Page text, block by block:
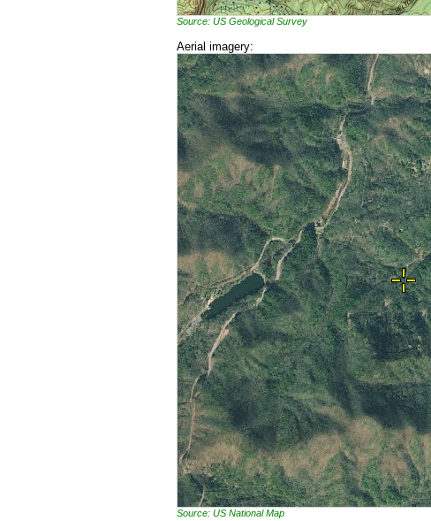
Source: US Geological Survey
Aerial imagery:
Source: US National Map